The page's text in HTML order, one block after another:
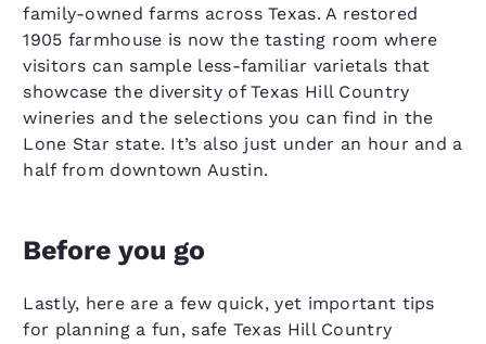
family-owned farms across Texas. A restored
1905 farmhouse is now the tasting room where
visitors can sample less-familiar varietals that
showcase the diversity of Texas Hill Country
wineries and the selections you can find in the
Lone Star state. It’s also just under an hour and a
half from downtown Austin.
Before you go
Lastly, here are a few quick, yet important tips
for planning a fun, safe Texas Hill Country